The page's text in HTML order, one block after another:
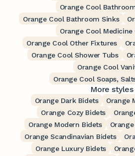
Orange Cool
Orange Cool Bathroom Sinks
Orange Cool Medicine
Orange Cool Other Fixtures
Orange Cool Shower Tubs
Orange Cool
Orange Cool Soaps,
More styles
Orange Dark Bidets
Orange
Orange Cozy Bidets
Orange Modern Bidets
Orange Scandinavian Bidets
Orange Luxury Bidets